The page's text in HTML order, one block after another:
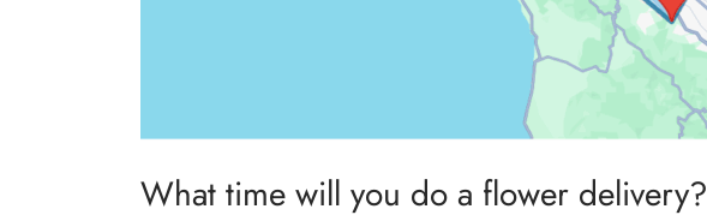
What time will you do a flower delivery?